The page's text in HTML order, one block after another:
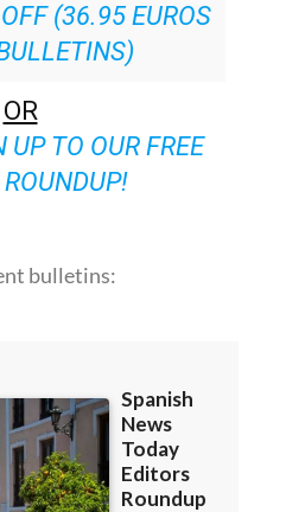
(36.95 EUROS
OR
UP TO OUR FREE
ROUNDUP!
bulletins: